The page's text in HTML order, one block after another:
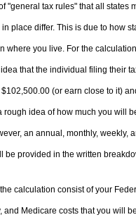
"general tax rules" that all states
place differ. This is due to how
where you live. For the
that the individual filing their
(or earn close to it)
idea of how much you will
an annual, monthly, weekly,
be provided in the written
calculation consist of your
and Medicare costs that you will